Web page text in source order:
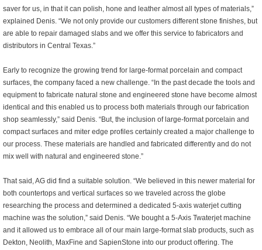
saver for us, in that it can polish, hone and leather almost all types of materials,”
explained Denis. “We not only provide our customers different stone finishes, but
are able to repair damaged slabs and we offer this service to fabricators and
distributors in Central Texas.”
Early to recognize the growing trend for large-format porcelain and compact
surfaces, the company faced a new challenge. “In the past decade the tools and
equipment to fabricate natural stone and engineered stone have become almost
identical and this enabled us to process both materials through our fabrication
shop seamlessly,” said Denis. “But, the inclusion of large-format porcelain and
compact surfaces and miter edge profiles certainly created a major challenge to
our process. These materials are handled and fabricated differently and do not
mix well with natural and engineered stone.”
That said, AG did find a suitable solution. “We believed in this newer material for
both countertops and vertical surfaces so we traveled across the globe
researching the process and determined a dedicated 5-axis waterjet cutting
machine was the solution,” said Denis. “We bought a 5-Axis Twaterjet machine
and it allowed us to embrace all of our main large-format slab products, such as
Dekton, Neolith, MaxFine and SapienStone into our product offering. The